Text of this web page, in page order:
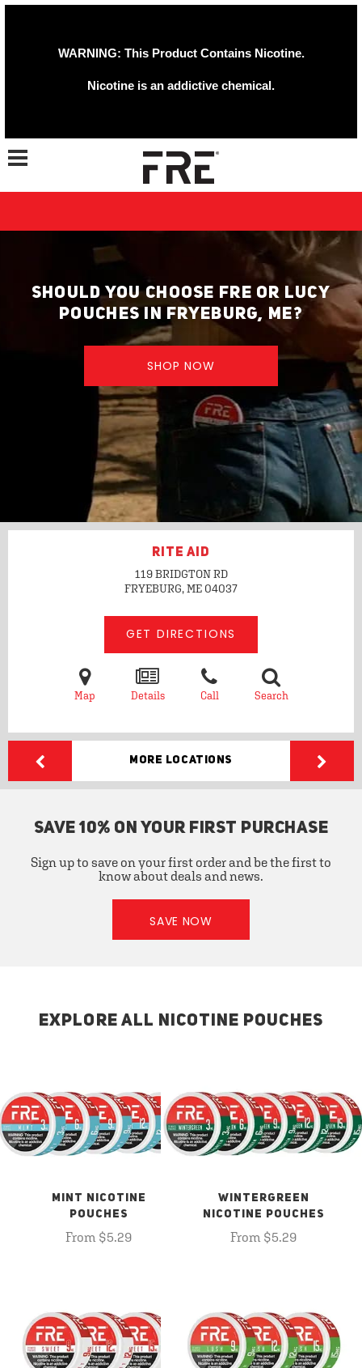
WARNING: This Product Contains Nicotine.
Nicotine is an addictive chemical.
Toggle navigation
SHOULD YOU CHOOSE FRE OR LUCY
POUCHES IN FRYEBURG, ME?
SHOP NOW
RITE AID
119 BRIDGTON RD
FRYEBURG, ME 04037
GET DIRECTIONS
Map Details Call Search
More Locations
SAVE 10% ON YOUR FIRST PURCHASE
Sign up to save on your first order and be the first to
know about deals and news.
SAVE NOW
EXPLORE ALL NICOTINE POUCHES
MINT NICOTINE
POUCHES
From $5.29
WINTERGREEN
NICOTINE POUCHES
From $5.29